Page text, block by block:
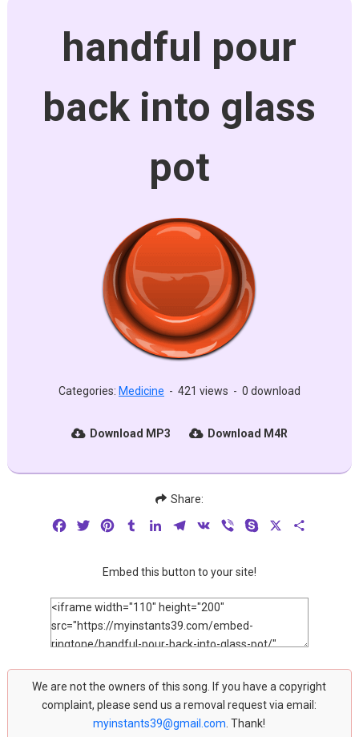
handful pour
back into glass
pot
Categories: Medicine - 421 views - 0 download
Download MP3 Download M4R
Share:
FacebookTwitterPinterestTumblrLinkedInTelegram
VK Viber Skype
Embed this button to your site!
We are not the owners of this song. If you have a copyright
complaint, please send us a removal request via email:
myinstants39@gmail.com . Thank!